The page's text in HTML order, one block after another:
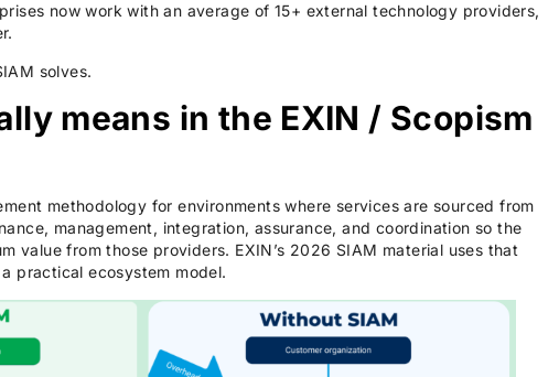
now work with an average of 15+ external technology providers,
solves.
means in the EXIN / Scopism
methodology for environments where services are sourced from
management, integration, assurance, and coordination so the
value from those providers. EXIN’s 2026 SIAM material uses that
practical ecosystem model.